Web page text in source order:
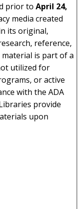
prior toApril 24,
media created
its original,
reference,
is part of a
utilized for
or active
with the ADA
provide
upon